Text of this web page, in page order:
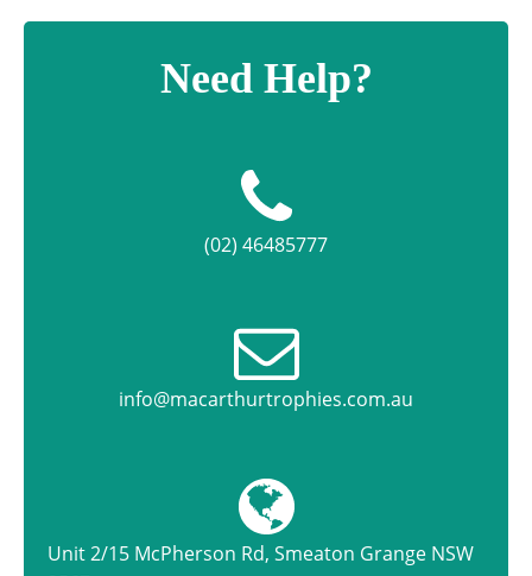
Need Help?
(02) 46485777
info@macarthurtrophies.com.au
Unit 2/15 McPherson Rd, Smeaton Grange NSW